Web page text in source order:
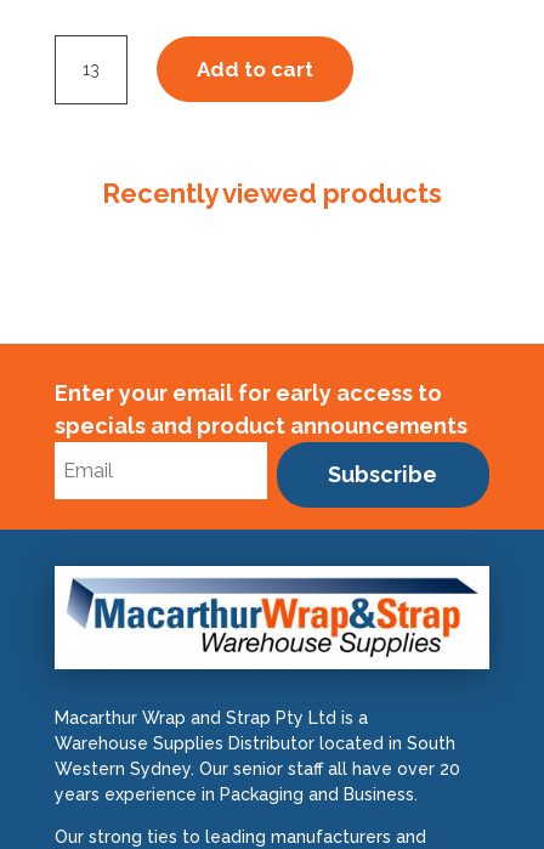
Strap
Wound
Add to cart
Recently viewed products
Enter your email for early access to
specials and product announcements
Subscribe
Macarthur Wrap and Strap Pty Ltd is a
Warehouse Supplies Distributor located in South
Western Sydney. Our senior staff all have over 20
years experience in Packaging and Business.
Our strong ties to leading manufacturers and